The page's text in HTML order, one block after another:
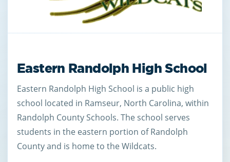
Eastern Randolph High School
Eastern Randolph High School is a public high
school located in Ramseur, North Carolina, within
Randolph County Schools. The school serves
students in the eastern portion of Randolph
County and is home to the Wildcats.